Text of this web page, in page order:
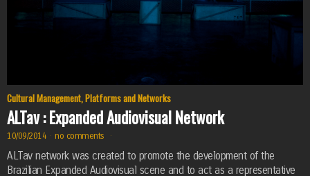
Cultural Management,Platforms and Networks
ALTav : Expanded Audiovisual Network
10/09/2014 · no comments ·
ALTav network was created to promote the development of the
Brazilian Expanded Audiovisual scene and to act as a representative